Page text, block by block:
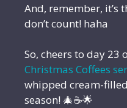
And, remember, it’s
don’t count! haha
So, cheers to day 23
Christmas Coffees
whipped cream-
season! 🎄☕🌟